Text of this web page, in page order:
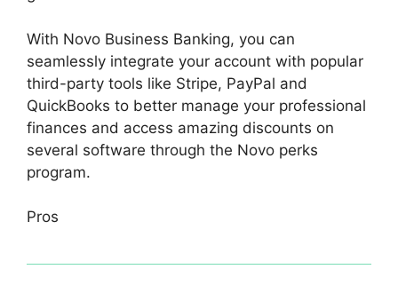
With Novo Business Banking, you can
seamlessly integrate your account with popular
third-party tools like Stripe, PayPal and
QuickBooks to better manage your professional
finances and access amazing discounts on
several software through the Novo perks
program.
Pros